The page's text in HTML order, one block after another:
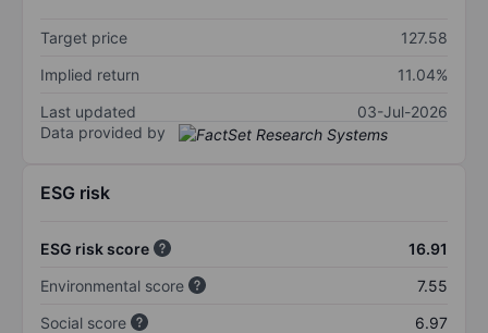
Target price
127.58
Implied return
11.04%
Last updated
03-Jul-2026
Data provided by
ESG risk
ESG risk score
16.91
Environmental score
7.55
Social score
6.97